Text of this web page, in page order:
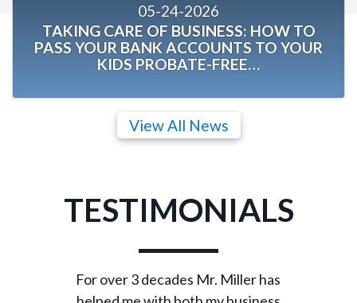
05-24-2026
TAKING CARE OF BUSINESS: HOW TO
PASS YOUR BANK ACCOUNTS TO YOUR
KIDS PROBATE-FREE…
View All News
TESTIMONIALS
For over 3 decades Mr. Miller has